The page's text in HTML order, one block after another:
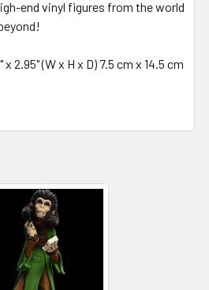
end vinyl figures from the world
2.95" (W x H x D) 7.5 cm x 14.5 cm